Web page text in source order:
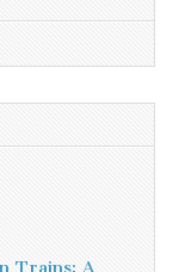
Trains: A